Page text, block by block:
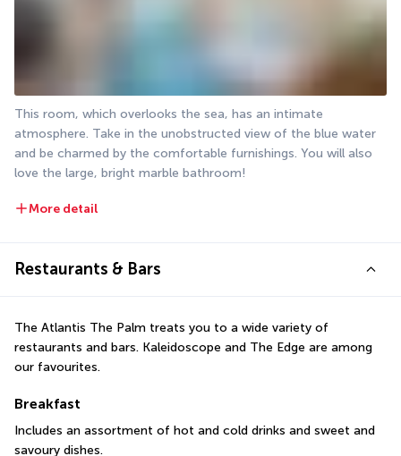
This room, which overlooks the sea, has an intimate
atmosphere. Take in the unobstructed view of the blue water
and be charmed by the comfortable furnishings. You will also
love the large, bright marble bathroom!
More detail
Restaurants & Bars
The Atlantis The Palm treats you to a wide variety of
restaurants and bars. Kaleidoscope and The Edge are among
our favourites.
Breakfast
Includes an assortment of hot and cold drinks and sweet and
savoury dishes.